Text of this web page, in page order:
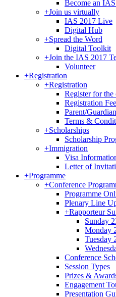
Become an
+Join us virtually
IAS 2017 Live
Digital Hub
+Spread the Word
Digital Toolkit
+Join the IAS 2017
Volunteer
+Registration
+Registration
Register for the
Registration
Parent/
Terms &
+Scholarships
Scholarship
+Immigration
Visa
Letter of
+Programme
+Conference
Programme
Plenary Line
+Rapporteur
Sunday
Monday
Tuesday
Conference
Session Types
Prizes &
Engagement
Presentation